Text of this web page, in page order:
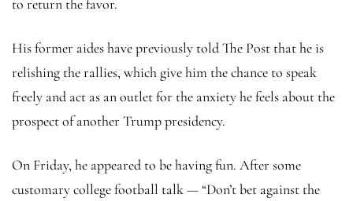
to return the favor.
His former aides have previously told The Post that he is
relishing the rallies, which give him the chance to speak
freely and act as an outlet for the anxiety he feels about the
prospect of another Trump presidency.
On Friday, he appeared to be having fun. After some
customary college football talk — “Don’t bet against the